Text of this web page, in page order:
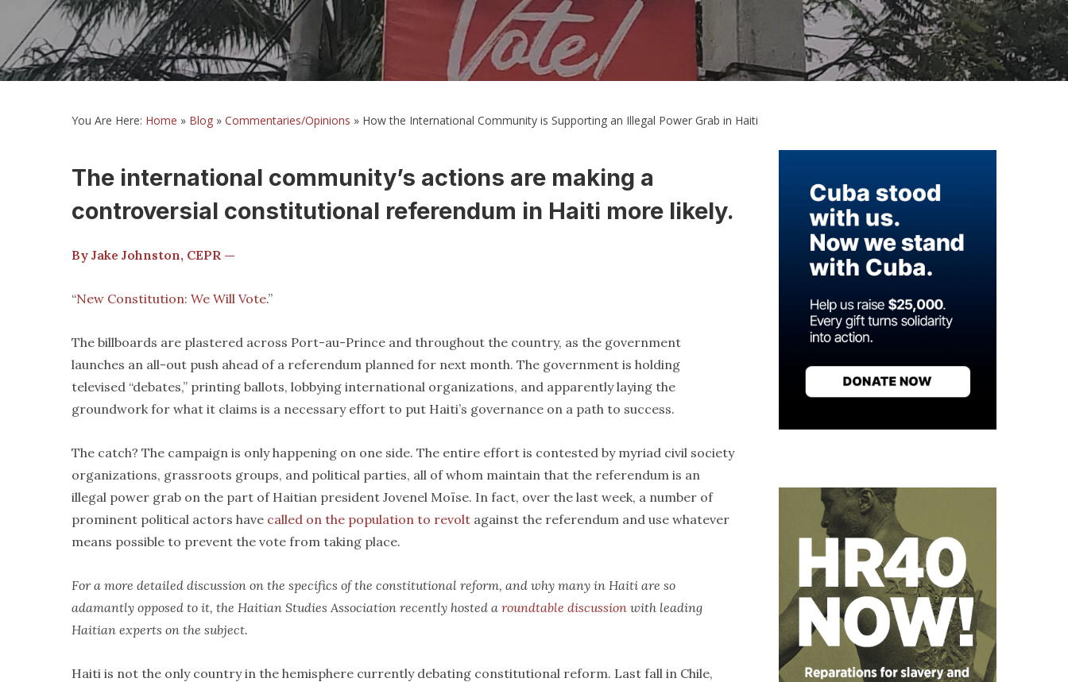
You Are Here: Home » Blog » Commentaries/Opinions » How the International Community is Supporting an Illegal Power Grab in Haiti
The international community’s actions are making a
controversial constitutional referendum in Haiti more likely.
By Jake Johnston, CEPR —
“New Constitution: We Will Vote.”
The billboards are plastered across Port-au-Prince and throughout the country, as the government
launches an all-out push ahead of a referendum planned for next month. The government is holding
televised “debates,” printing ballots, lobbying international organizations, and apparently laying the
groundwork for what it claims is a necessary effort to put Haiti’s governance on a path to success.
The catch? The campaign is only happening on one side. The entire effort is contested by myriad civil society
organizations, grassroots groups, and political parties, all of whom maintain that the referendum is an
illegal power grab on the part of Haitian president Jovenel Moïse. In fact, over the last week, a number of
prominent political actors have called on the population to revolt against the referendum and use whatever
means possible to prevent the vote from taking place.
For a more detailed discussion on the specifics of the constitutional reform, and why many in Haiti are so
adamantly opposed to it, the Haitian Studies Association recently hosted a roundtable discussion with leading
Haitian experts on the subject.
Haiti is not the only country in the hemisphere currently debating constitutional reform. Last fall in Chile,